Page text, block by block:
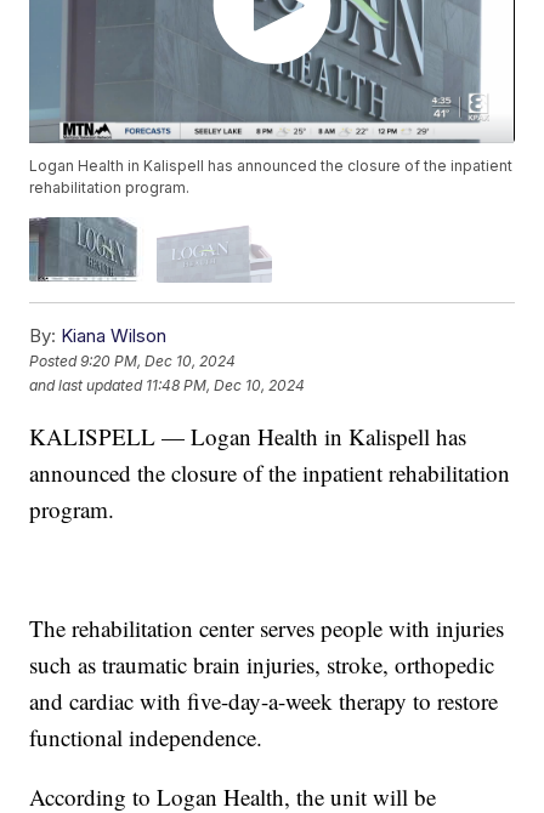
Logan Health in Kalispell has announced the closure of the inpatient
rehabilitation program.
By: Kiana Wilson
Posted9:20 PM, Dec 10, 2024
and last updated 11:48 PM, Dec 10, 2024
KALISPELL — Logan Health in Kalispell has
announced the closure of the inpatient rehabilitation
program.
The rehabilitation center serves people with injuries
such as traumatic brain injuries, stroke, orthopedic
and cardiac with five-day-a-week therapy to restore
functional independence.
According to Logan Health, the unit will be